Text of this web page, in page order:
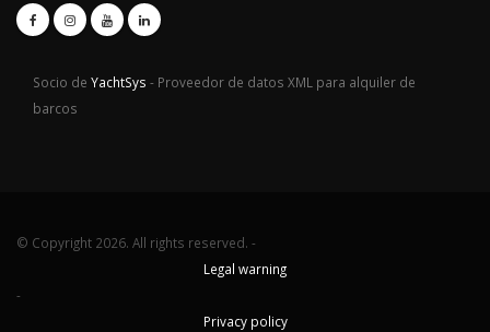
Socio de YachtSys - Proveedor de datos XML para alquiler de
barcos
© Copyright 2026. All rights reserved. -
Legal warning
-
Privacy policy